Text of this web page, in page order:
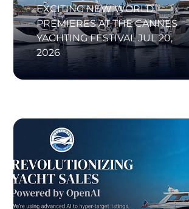
EXCITING NEW WORLD
PREMIERES AT THE CANNES
YACHTING FESTIVAL JUL 20,
2026